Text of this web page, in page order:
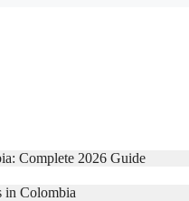
Complete 2026 Guide
in Colombia